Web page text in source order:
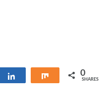
Share 0
SHARES